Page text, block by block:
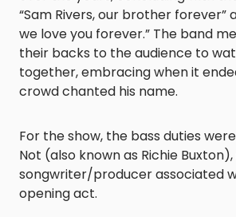
“Sam Rivers, our brother forever”
we love you forever.” The band
their backs to the audience to
together, embracing when it
crowd chanted his name.
For the show, the bass duties
Not (also known as Richie Buxton),
songwriter/producer associated
opening act.